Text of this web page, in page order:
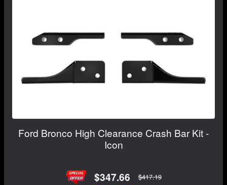
Ford Bronco High Clearance Crash Bar Kit -
Icon
$347.66 $417.19